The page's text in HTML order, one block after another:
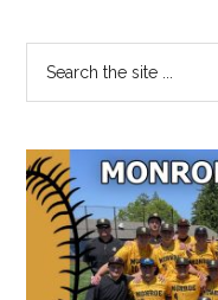
Primary
Sidebar
...